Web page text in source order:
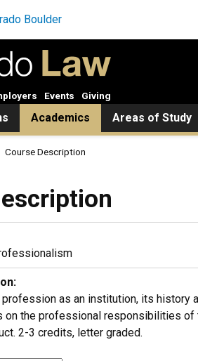
Academics Areas of Study
Events Giving
Course Description
as an institution, its history
on the professional responsibilities
2-3 credits, letter graded.